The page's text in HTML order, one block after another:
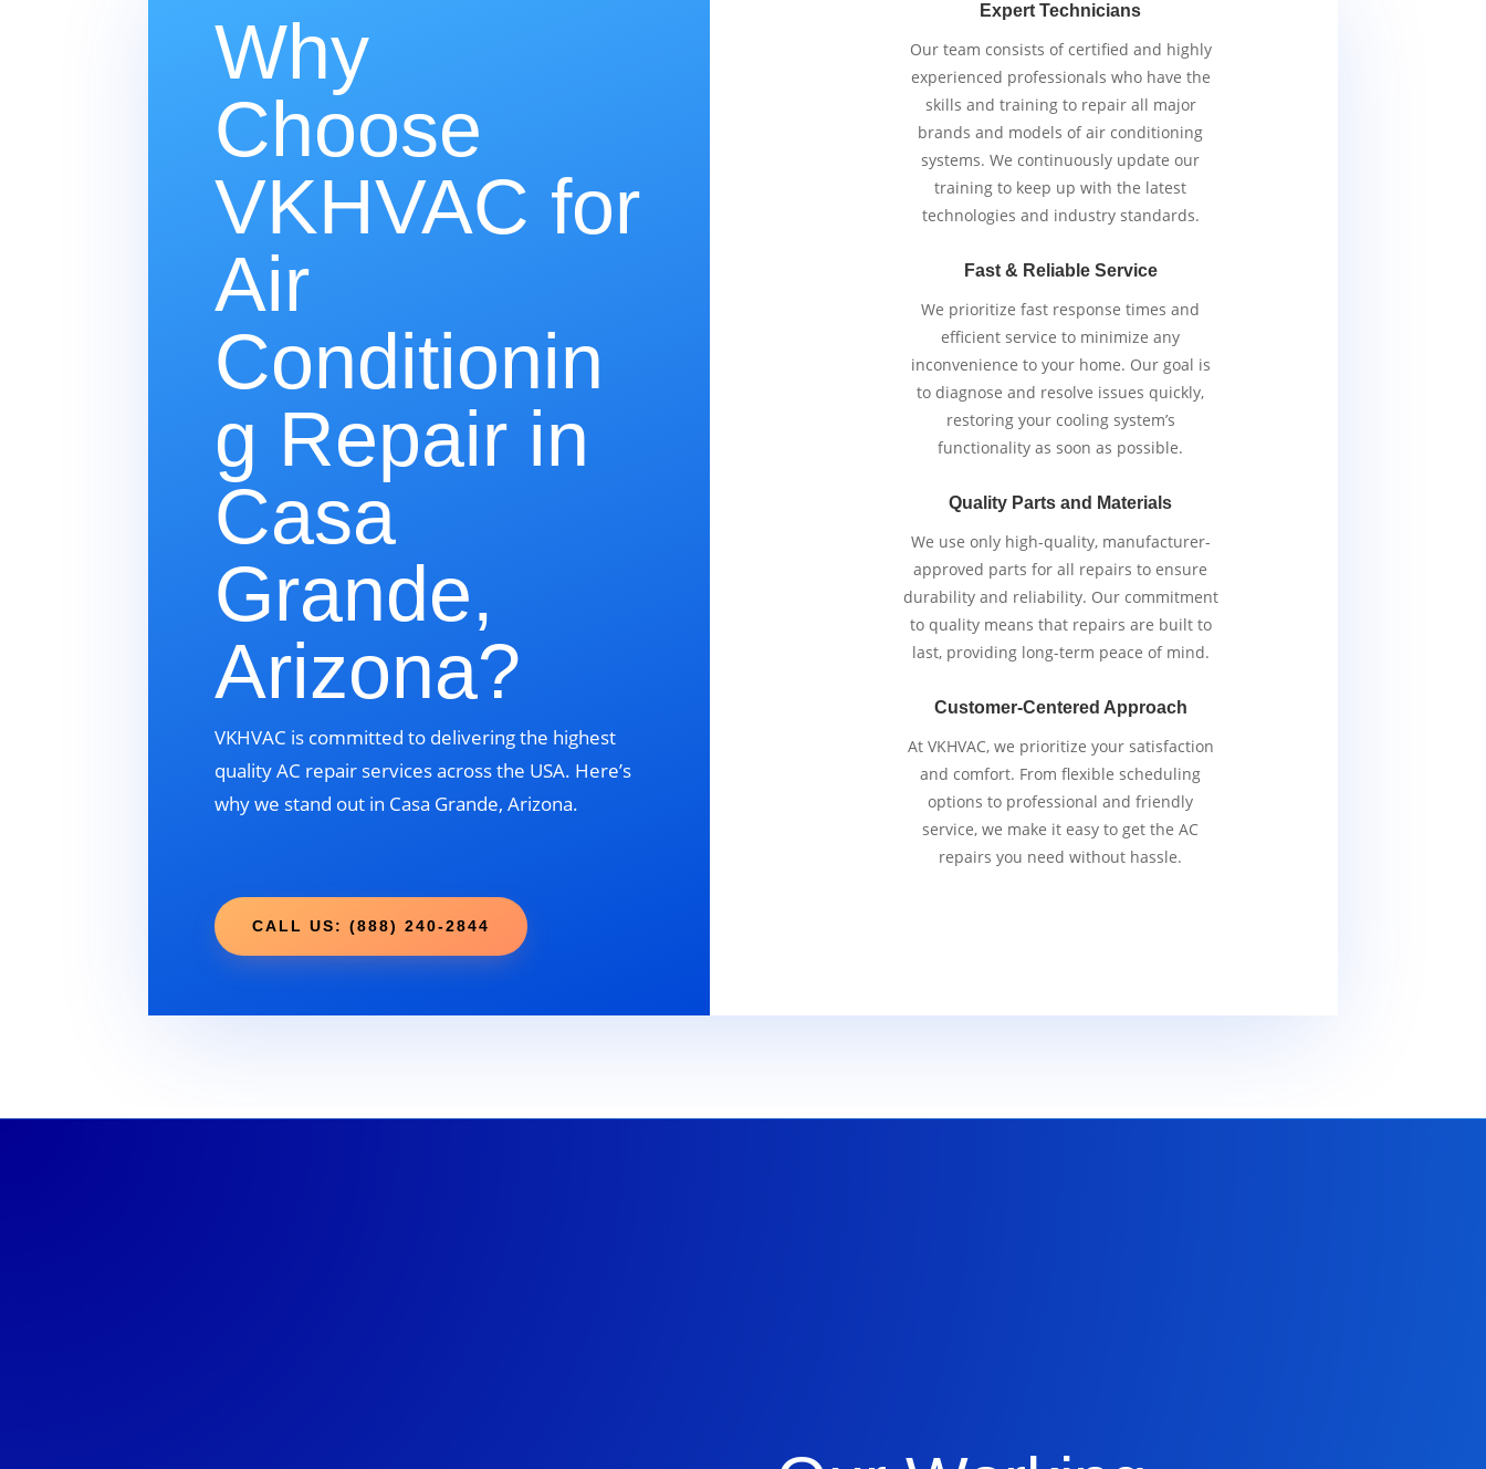
Why
Choose
VKHVAC for
Air
Conditionin
g Repair in
Casa
Grande,
Arizona?
VKHVAC is committed to delivering the highest
quality AC repair services across the USA. Here’s
why we stand out in Casa Grande, Arizona.
CALL US: (888) 240-2844
Expert Technicians
Our team consists of certified and highly
experienced professionals who have the
skills and training to repair all major
brands and models of air conditioning
systems. We continuously update our
training to keep up with the latest
technologies and industry standards.
Fast & Reliable Service
We prioritize fast response times and
efficient service to minimize any
inconvenience to your home. Our goal is
to diagnose and resolve issues quickly,
restoring your cooling system’s
functionality as soon as possible.
Quality Parts and Materials
We use only high-quality, manufacturer-
approved parts for all repairs to ensure
durability and reliability. Our commitment
to quality means that repairs are built to
last, providing long-term peace of mind.
Customer-Centered Approach
At VKHVAC, we prioritize your satisfaction
and comfort. From flexible scheduling
options to professional and friendly
service, we make it easy to get the AC
repairs you need without hassle.